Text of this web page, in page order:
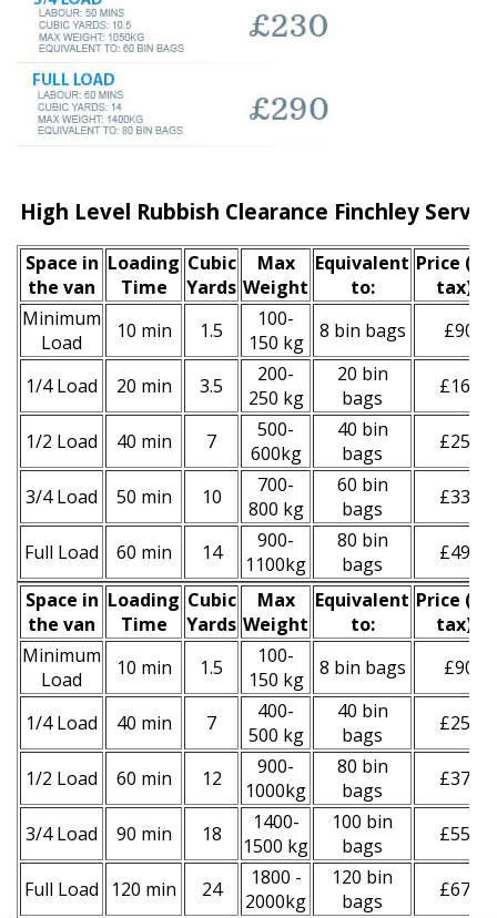
High Level Rubbish Clearance Finchley
Space іn
the van
Loadіng
Time
Cubіc
Yardѕ
Max
Weight
Equivalent
to:
Prіce
tax)
Minimum
Load
10 min 1.5
100-
150 kg
8 bin bags £90
1/4 Load 20 min 3.5
200-
250 kg
20 bin
bags
£160
1/2 Load 40 min 7
500-
600kg
40 bin
bags
£250
3/4 Load 50 min 10
700-
800 kg
60 bin
bags
£330
Full Load 60 min 14
900-
1100kg
80 bin
bags
£490
Space іn
the van
Loadіng
Time
Cubіc
Yardѕ
Max
Weight
Equivalent
to:
Prіce (
tax)
Minimum
Load
10 min 1.5
100-
150 kg
8 bin bags £90
1/4 Load 40 min 7
400-
500 kg
40 bin
bags
£250
1/2 Load 60 min 12
900-
1000kg
80 bin
bags
£370
3/4 Load 90 min 18
1400-
1500 kg
100 bin
bags
£550
Full Load 120 min 24
1800 -
2000kg
120 bin
bags
£670